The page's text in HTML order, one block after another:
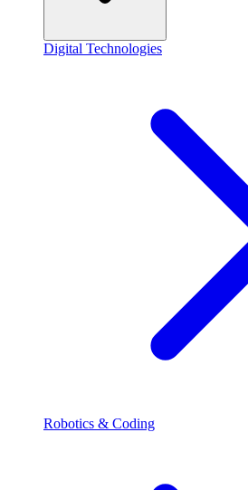
Digital Technologies
Robotics & Coding